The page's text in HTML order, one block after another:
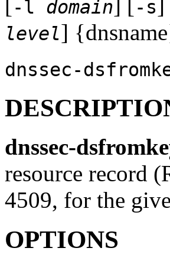
[-l domain] [-s]
level]
dnssec-
dnssec-
resource record
4509, for the
OPTIONS